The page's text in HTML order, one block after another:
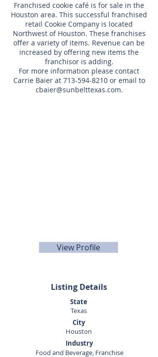
Franchised cookie café is for sale in the
Houston area. This successful franchised
retail Cookie Company is located
Northwest of Houston. These franchises
offer a variety of items. Revenue can be
increased by offering new items the
franchisor is adding.
For more information please contact
Carrie Baier at 713-594-8210or email to
cbaier@sunbelttexas.com.
View Profile
Listing Details
State
Texas
City
Houston
Industry
Food and Beverage, Franchise